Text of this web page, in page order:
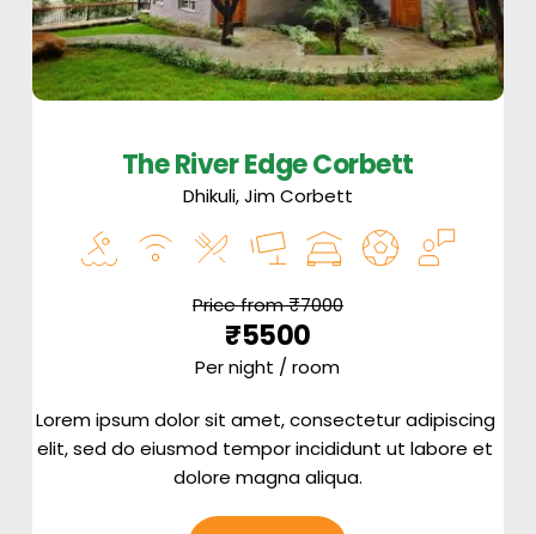
The River Edge Corbett
Dhikuli, Jim Corbett
Price from ₹7000
₹5500
Per night / room
Lorem ipsum dolor sit amet, consectetur adipiscing
elit, sed do eiusmod tempor incididunt ut labore et
dolore magna aliqua.